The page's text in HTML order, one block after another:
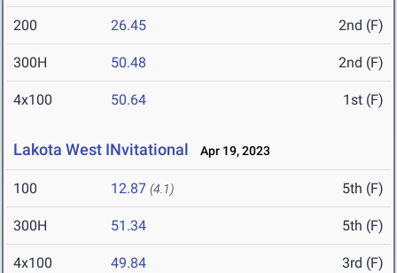
200 26.45 2nd (F)
300H 50.48 2nd (F)
4x100 50.64 1st (F)
Lakota West INvitational Apr 19, 2023
100 12.87 (4.1) 5th (F)
300H 51.34 5th (F)
4x100 49.84 3rd (F)